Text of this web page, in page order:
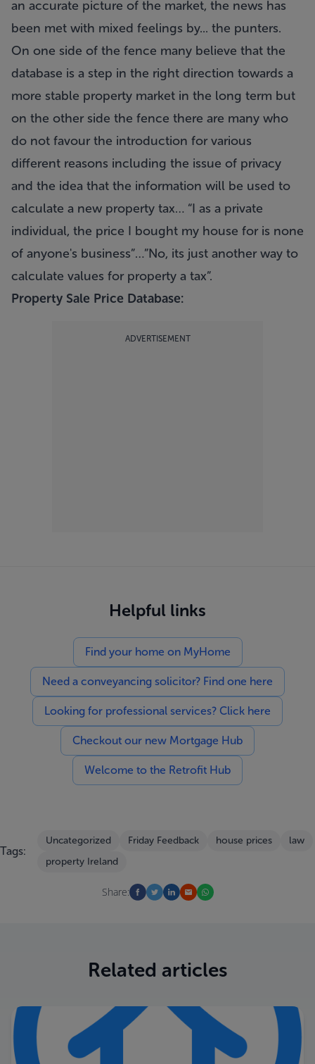
an accurate picture of the market, the news has
been met with mixed feelings by... the punters.
On one side of the fence many believe that the
database is a step in the right direction towards a
more stable property market in the long term but
on the other side the fence there are many who
do not favour the introduction for various
different reasons including the issue of privacy
and the idea that the information will be used to
calculate a new property tax… “I as a private
individual, the price I bought my house for is none
of anyone's business”…”No, its just another way to
calculate values for property a tax”.
Property Sale Price Database:
ADVERTISEMENT
Helpful links
Find your home on MyHome
Need a conveyancing solicitor? Find one here
Looking for professional services? Click here
Checkout our new Mortgage Hub
Welcome to the Retrofit Hub
Tags:
Uncategorized Friday Feedback house prices
law
property Ireland
Share:
Related articles